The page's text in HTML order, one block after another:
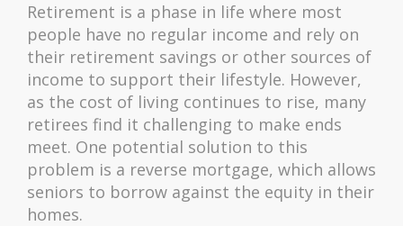
Retirement is a phase in life where most
people have no regular income and rely on
their retirement savings or other sources of
income to support their lifestyle. However,
as the cost of living continues to rise, many
retirees find it challenging to make ends
meet. One potential solution to this
problem is a reverse mortgage, which allows
seniors to borrow against the equity in their
homes.